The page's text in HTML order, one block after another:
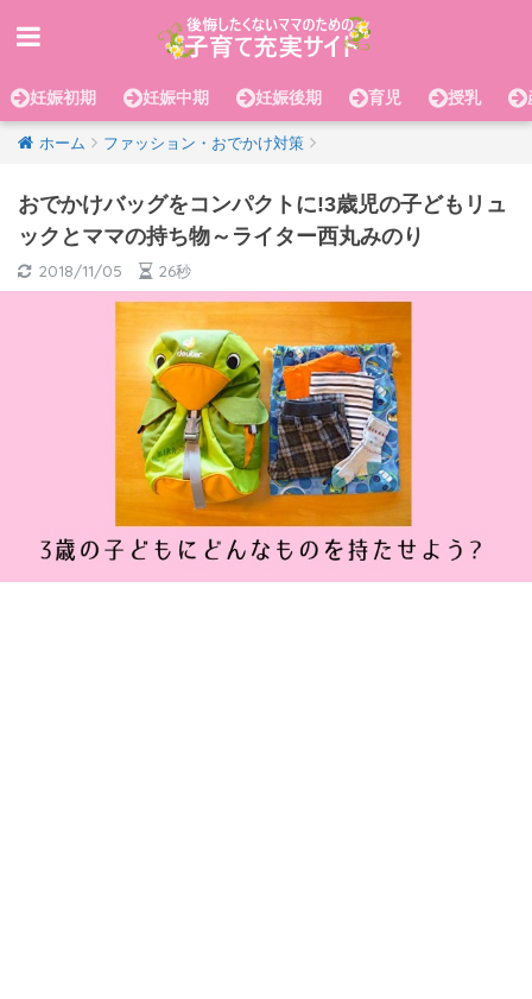
妊娠初期 妊娠中期 妊娠後期 育児 授乳
ホーム ファッション・おでかけ対策
おでかけバッグをコンパクトに!3歳児の子どもリュ
ックとママの持ち物～ライター西丸みのり
2018/11/05 26秒